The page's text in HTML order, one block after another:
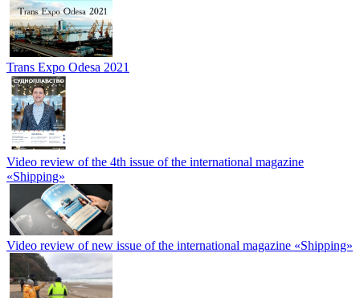
Trans Expo Odesa 2021
Video review of the 4th issue of the international magazine
«Shipping»
Video review of new issue of the international magazine «Shipping»